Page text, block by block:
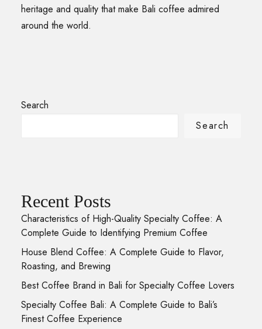
heritage and quality that make Bali coffee admired
around the world.
Search
Search
Recent Posts
Characteristics of High-Quality Specialty Coffee: A
Complete Guide to Identifying Premium Coffee
House Blend Coffee: A Complete Guide to Flavor,
Roasting, and Brewing
Best Coffee Brand in Bali for Specialty Coffee Lovers
Specialty Coffee Bali: A Complete Guide to Bali’s
Finest Coffee Experience